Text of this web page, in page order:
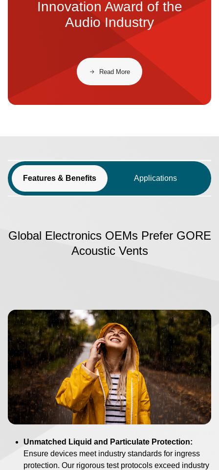
Innovation Award of the
Audio Industry
Read More
Features & Benefits Applications
Global Electronics OEMs Prefer GORE
Acoustic Vents
Image
Unmatched Liquid and Particulate Protection:
Ensure devices meet industry standards for ingress
protection. Our rigorous test protocols exceed industry